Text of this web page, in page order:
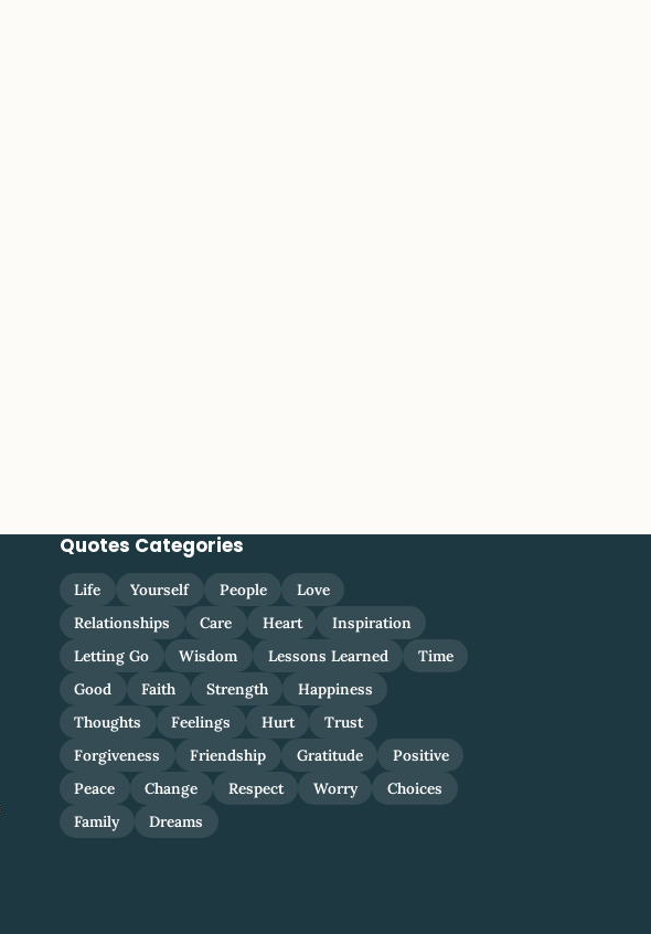
Quotes Categories
Life Yourself People
Love
Relationships
Care Heart
Inspiration
Letting Go
Wisdom Lessons Learned
Time
Good
Faith Strength
Happiness
Thoughts
Feelings Hurt
Trust
Forgiveness
Friendship Gratitude
Positive
Peace
Change Respect Worry
Choices
Family
Dreams